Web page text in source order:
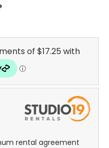
rental agreement